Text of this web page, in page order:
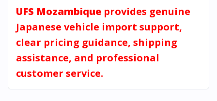
UFS Mozambique provides genuine
Japanese vehicle import support,
clear pricing guidance, shipping
assistance, and professional
customer service.